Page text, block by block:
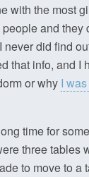
with the most
and they
never did find
that info, and I
or why I
time for
three tables
to move to a